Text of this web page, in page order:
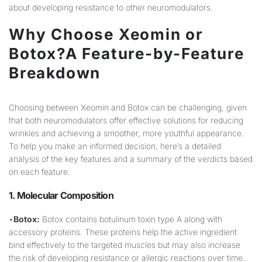
about developing resistance to other neuromodulators.
Why Choose Xeomin or
Botox?A Feature-by-Feature
Breakdown
Choosing between Xeomin and Botox can be challenging, given
that both neuromodulators offer effective solutions for reducing
wrinkles and achieving a smoother, more youthful appearance.
To help you make an informed decision, here’s a detailed
analysis of the key features and a summary of the verdicts based
on each feature.
1. Molecular Composition
•Botox: Botox contains botulinum toxin type A along with
accessory proteins. These proteins help the active ingredient
bind effectively to the targeted muscles but may also increase
the risk of developing resistance or allergic reactions over time.